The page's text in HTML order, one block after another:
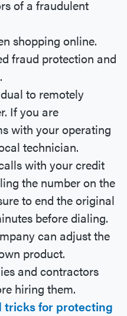
of a fraudulent
shopping online.
fraud protection and
to remotely
If you are
with your operating
technician.
with your credit
the number on the
to end the original
before dialing.
can adjust the
product.
and contractors
hiring them.
tricks for protecting